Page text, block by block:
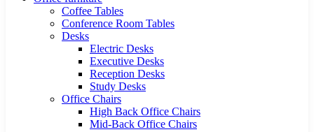
Coffee Tables
Conference Room Tables
Desks
Electric Desks
Executive Desks
Reception Desks
Study Desks
Office Chairs
High Back Office Chairs
Mid-Back Office Chairs